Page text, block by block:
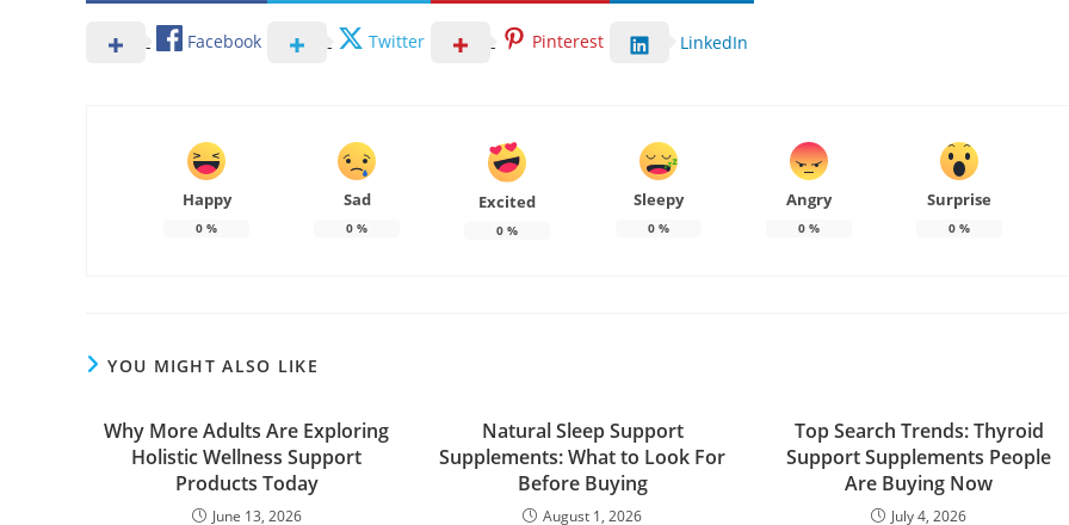
Facebook Twitter Pinterest LinkedIn
Happy
0 %
Sad
0 %
Excited
0 %
Sleepy
0%
Angry
0%
Surprise
0%
YOU MIGHT ALSO LIKE
Why More Adults Are Exploring
Holistic Wellness Support
Products Today
June 13, 2026
Natural Sleep Support
Supplements: What to Look For
Before Buying
August 1, 2026
Top Search Trends: Thyroid
Support Supplements People
Are Buying Now
July 4, 2026